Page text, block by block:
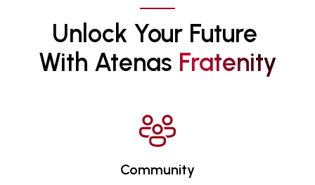
Unlock Your Future
With Atenas FRATENITY
Community